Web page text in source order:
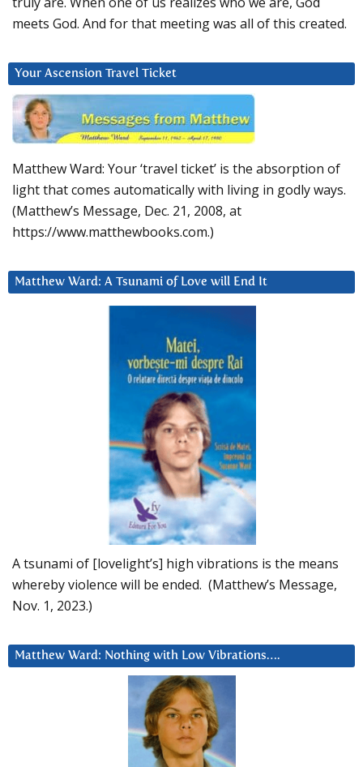
meets God. And for that meeting was all of this created.
Your Ascension Travel Ticket
Matthew Ward: Your ‘travel ticket’ is the absorption of
light that comes automatically with living in godly ways.
(Matthew’s Message, Dec. 21, 2008, at
https://www.matthewbooks.com.)
Matthew Ward: A Tsunami of Love will End It
A tsunami of [lovelight’s] high vibrations is the means
whereby violence will be ended. (Matthew’s Message,
Nov. 1, 2023.)
Matthew Ward: Nothing with Low Vibrations….